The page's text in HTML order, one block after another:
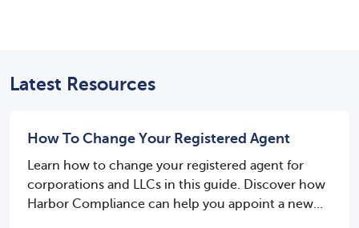
Latest Resources
How To Change Your Registered Agent
Learn how to change your registered agent for
corporations and LLCs in this guide. Discover how
Harbor Compliance can help you appoint a new